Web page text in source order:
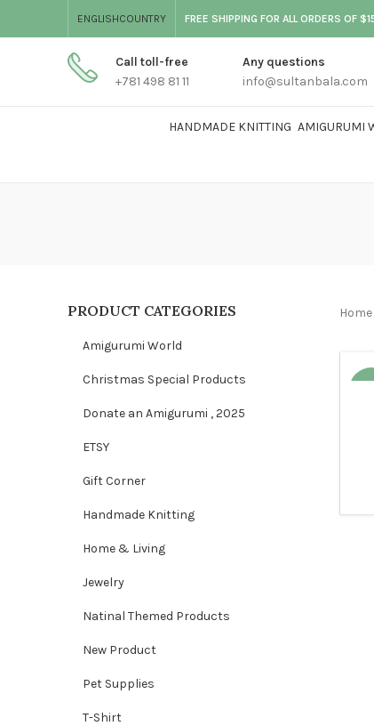
ENGLISHCOUNTRY FREE SHIPPING FOR ALL ORDERS OF
Call toll-free
+781 498 81 11
Any questions
info@sultanbala.com
HANDMADE KNITTING AMIGURUMI
PRODUCT CATEGORIES
Amigurumi World
Christmas Special Products
Donate an Amigurumi , 2025
ETSY
Gift Corner
Handmade Knitting
Home & Living
Jewelry
Natinal Themed Products
New Product
Pet Supplies
T-Shirt
Home